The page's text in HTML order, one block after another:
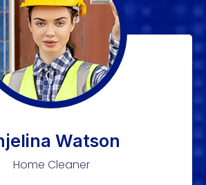
Watson
Home Cleaner